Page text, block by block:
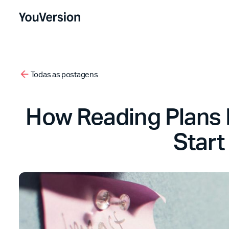
Todas as postagens
How Reading
Start